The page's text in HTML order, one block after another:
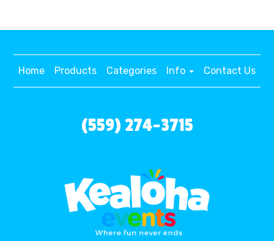
Home Products Categories Info Contact Us
(559) 274-3715